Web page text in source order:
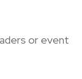
or event